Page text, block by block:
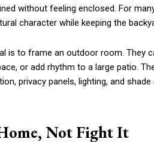
without feeling enclosed. For
character while keeping the
is to frame an outdoor room. They
or add rhythm to a large patio.
privacy panels, lighting, and
Not Fight It